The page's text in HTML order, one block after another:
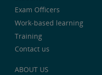
Exam Officers
Work-based learning
Training
Contact us
ABOUT US